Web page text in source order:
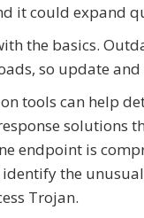
it could expand
the basics.
so update
tools can help
solutions
endpoint is
the
Trojan.